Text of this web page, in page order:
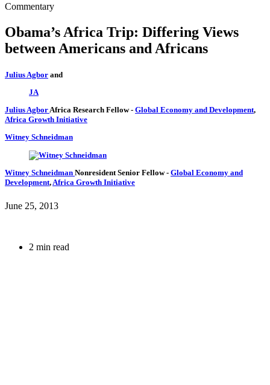
Commentary
Obama’s Africa Trip: Differing Views
between Americans and Africans
Julius Agbor and
JA
Julius AgborAfrica Research Fellow- Global Economy and Development,
Africa Growth Initiative
Witney Schneidman
Witney Schneidman Nonresident Senior Fellow- Global Economy and
Development,Africa Growth Initiative
June 25, 2013
2 min read